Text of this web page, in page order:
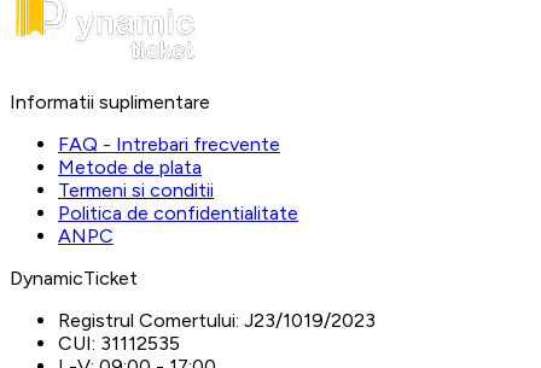
Informatii suplimentare
FAQ - Intrebari frecvente
Metode de plata
Termeni si conditii
Politica de confidentialitate
ANPC
DynamicTicket
Registrul Comertului: J23/1019/2023
CUI: 31112535